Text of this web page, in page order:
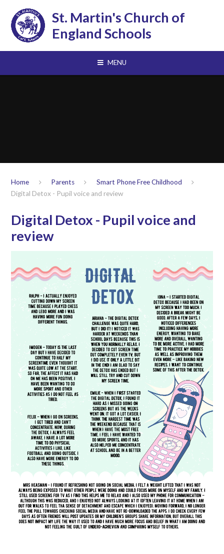
St. Martin's Church of
England Schools
MENU
Home Parents
Smart Phone Free Childhood
Digital Detox - Pupil voice and review
Digital Detox - Pupil voice and
review